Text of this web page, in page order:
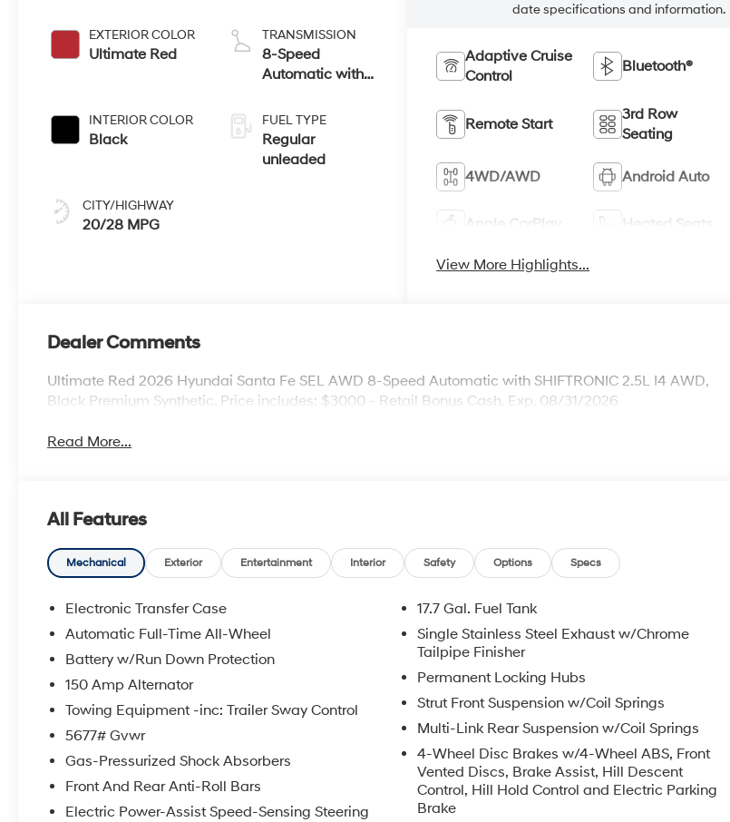
EXTERIOR COLOR
Ultimate Red
INTERIOR COLOR
Black
CITY/HIGHWAY
20/28 MPG
injection, DOHC,
CVVT variable
valve control,
unleaded, engine
with 277HP
TRANSMISSION
8-Speed
Automatic with
FUEL TYPE
Regular
unleaded
date specifications and information.
Adaptive Cruise
Control
Bluetooth®
Remote Start
3rd Row
Seating
4WD/AWD Android Auto
Apple CarPlay Heated Seats
View More Highlights...
Dealer Comments
Ultimate Red 2026 Hyundai Santa Fe SEL AWD 8-Speed Automatic with SHIFTRONIC 2.5L I4 AWD,
Black Premium Synthetic. Price includes: $3000 - Retail Bonus Cash. Exp. 08/31/2026
Read More...
All Features
Mechanical Exterior Entertainment Interior Safety Options Specs
Electronic Transfer Case
Automatic Full-Time All-Wheel
Battery w/Run Down Protection
150 Amp Alternator
Towing Equipment -inc: Trailer Sway Control
5677# Gvwr
Gas-Pressurized Shock Absorbers
Front And Rear Anti-Roll Bars
Electric Power-Assist Speed-Sensing Steering
17.7 Gal. Fuel Tank
Single Stainless Steel Exhaust w/Chrome
Tailpipe Finisher
Permanent Locking Hubs
Strut Front Suspension w/Coil Springs
Multi-Link Rear Suspension w/Coil Springs
4-Wheel Disc Brakes w/4-Wheel ABS, Front
Vented Discs, Brake Assist, Hill Descent
Control, Hill Hold Control and Electric Parking
Brake